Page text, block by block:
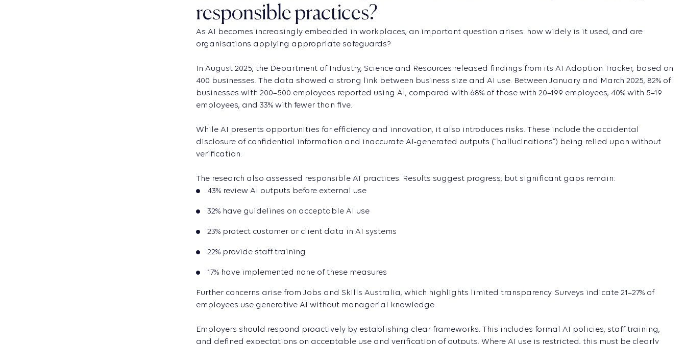
responsible practices?
As AI becomes increasingly embedded in workplaces, an important question arises: how widely is it used, and are
organisations applying appropriate safeguards?
In August 2025, the Department of Industry, Science and Resources released findings from its AI Adoption Tracker, based on
400 businesses. The data showed a strong link between business size and AI use. Between January and March 2025, 82% of
businesses with 200–500 employees reported using AI, compared with 68% of those with 20–199 employees, 40% with 5–19
employees, and 33% with fewer than five.
While AI presents opportunities for efficiency and innovation, it also introduces risks. These include the accidental
disclosure of confidential information and inaccurate AI-generated outputs (“hallucinations”) being relied upon without
verification.
The research also assessed responsible AI practices. Results suggest progress, but significant gaps remain:
43% review AI outputs before external use
32% have guidelines on acceptable AI use
23% protect customer or client data in AI systems
22% provide staff training
17% have implemented none of these measures
Further concerns arise from Jobs and Skills Australia, which highlights limited transparency. Surveys indicate 21–27% of
employees use generative AI without managerial knowledge.
Employers should respond proactively by establishing clear frameworks. This includes formal AI policies, staff training,
and defined expectations on acceptable use and verification of outputs. Where AI use is restricted, this must be clearly